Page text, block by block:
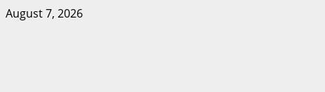
Skip
August 7, 2026